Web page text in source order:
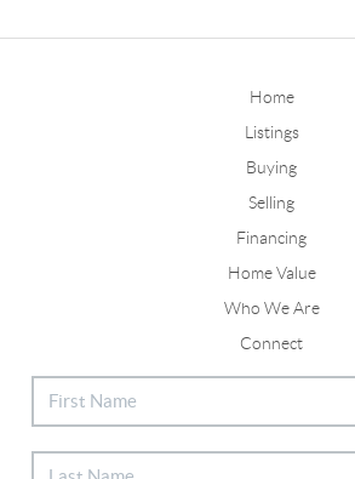
Home
Listings
Buying
Selling
Financing
Home Value
Who We Are
Connect